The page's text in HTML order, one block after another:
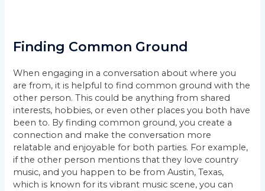
Finding Common Ground
When engaging in a conversation about where you
are from, it is helpful to find common ground with the
other person. This could be anything from shared
interests, hobbies, or even other places you both have
been to. By finding common ground, you create a
connection and make the conversation more
relatable and enjoyable for both parties. For example,
if the other person mentions that they love country
music, and you happen to be from Austin, Texas,
which is known for its vibrant music scene, you can